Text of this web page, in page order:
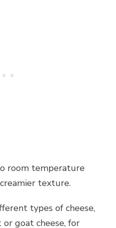
room temperature
texture.
types of cheese,
or goat cheese, for